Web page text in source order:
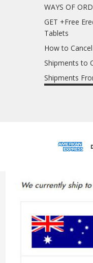
WAYS OF
GET +Free
Tablets
How to
Shipments to
Shipments